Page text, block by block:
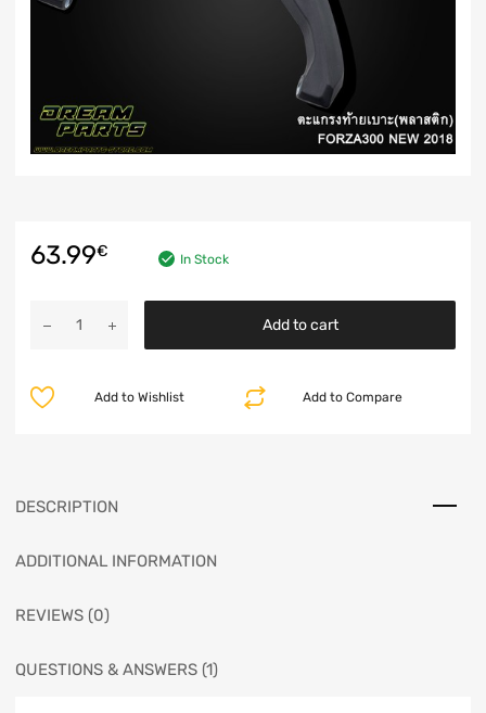
63.99€ In Stock
Add to cart
Add to Compare
Add to Wishlist
DESCRIPTION
ADDITIONAL INFORMATION
REVIEWS (0)
QUESTIONS & ANSWERS (1)